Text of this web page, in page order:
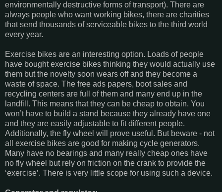
environmentally destructive forms of transport). There are
always people who want working bikes, there are charities
that send thousands of serviceable bikes to the third world
every year.
Exercise bikes are an interesting option. Loads of people
have bought exercise bikes thinking they would actually use
them but the novelty soon wears off and they become a
waste of space. The free ads papers, boot sales and
recycling centers are full of them and many end up in the
landfill. This means that they can be cheap to obtain. You
won’t have to build a stand because they already have one
and they are easily adjustable to fit different people.
Additionally, the fly wheel will prove useful. But beware - not
all exercise bikes are good for making cycle generators.
Many have no bearings and many really cheap ones have
no fly wheel but rely on friction on the crank to provide the
‘exercise’. There is very little scope for using such a device.